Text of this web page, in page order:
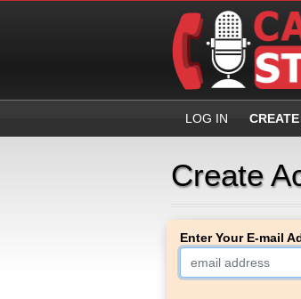
LOG IN
Create
Enter Your E-mail